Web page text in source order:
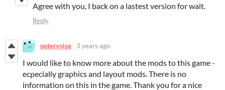
Agree with you, I back on a lastest version for wait.
Reply
petervoise 3 years ago
I would like to know more about the mods to this game -
ecpecially graphics and layout mods. There is no
information on this in the game. Thank you for a nice